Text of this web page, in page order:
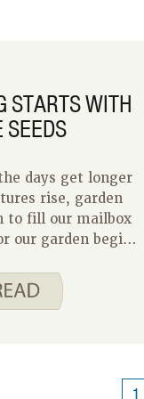
STARTS WITH
SEEDS
days get longer
rise, garden
to fill our mailbox
our garden begins
with large
His mom had a
sign up at the end
1